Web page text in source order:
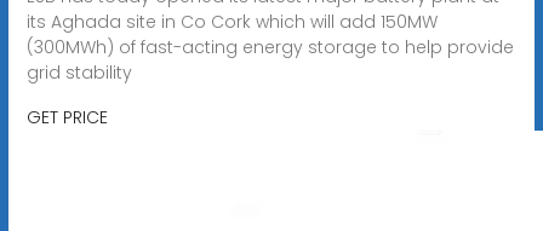
its Aghada site in Co Cork which will add 150MW
(300MWh) of fast-acting energy storage to help provide
grid stability
GET PRICE